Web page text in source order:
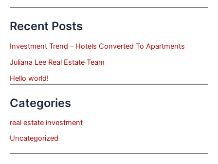
Recent Posts
Investment Trend – Hotels Converted To Apartments
Juliana Lee Real Estate Team
Hello world!
Categories
real estate investment
Uncategorized